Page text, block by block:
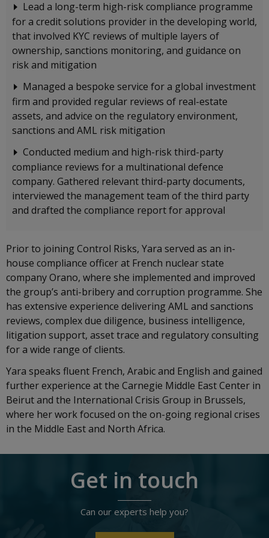
Lead a long-term high-risk compliance programme
for a credit solutions provider in the developing world,
that involved KYC reviews of multiple layers of
ownership, sanctions monitoring, and guidance on
risk and mitigation
Managed a bespoke service for a global investment
firm and provided regular reviews of real-estate
assets, and advice on the regulatory environment,
sanctions and AML risk mitigation
Conducted medium and high-risk third-party
compliance reviews for a multinational defence
company. Gathered relevant third-party documents,
interviewed the management team of the third party
and drafted the compliance report for approval
Prior to joining Control Risks, Yara served as an in-
house compliance officer at French nuclear state
company Orano, where she implemented and improved
the group’s anti-bribery and corruption programme. She
has extensive experience delivering AML and sanctions
reviews, complex due diligence, business intelligence,
litigation support, asset trace and regulatory consulting
for a wide range of clients.
Yara speaks fluent French, Arabic and English and gained
further experience at the Carnegie Middle East Center in
Beirut and the International Crisis Group in Brussels,
where her work focused on the on-going regional crises
in the Middle East and North Africa.
Get in touch
Can our experts help you?